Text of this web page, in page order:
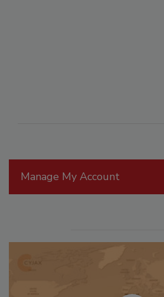
Manage My Account